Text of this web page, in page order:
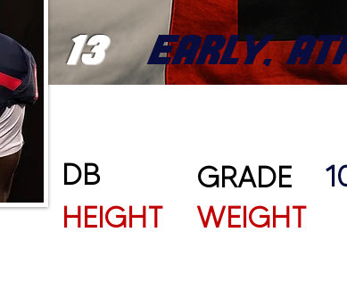
13 EARLY,
DB GRADE
HEIGHT
WEIGHT